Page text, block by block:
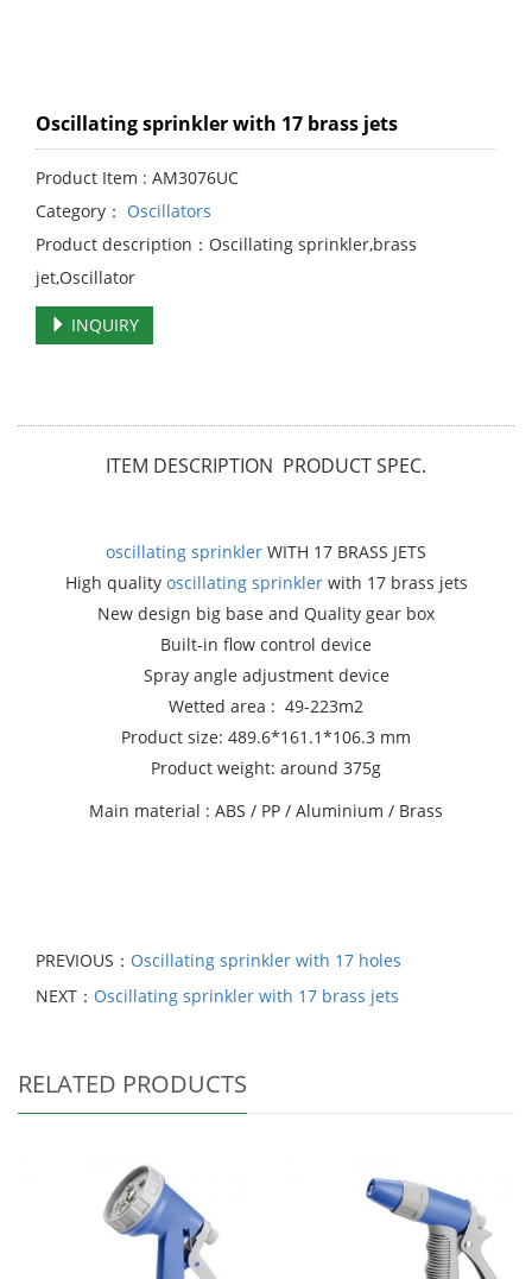
Oscillating sprinkler with 17 brass jets
Product Item : AM3076UC
Category： Oscillators
Product description：Oscillating sprinkler,brass
jet,Oscillator
INQUIRY
ITEM DESCRIPTION PRODUCT SPEC.
oscillating sprinkler WITH 17 BRASS JETS
High quality oscillating sprinklerwith 17 brass jets
New design big base and Quality gear box
Built-in flow control device
Spray angle adjustment device
Wetted area : 49-223m2
Product size: 489.6*161.1*106.3 mm
Product weight: around 375g
Main material : ABS / PP / Aluminium / Brass
PREVIOUS： Oscillating sprinkler with 17 holes
NEXT： Oscillating sprinkler with 17 brass jets
RELATED PRODUCTS